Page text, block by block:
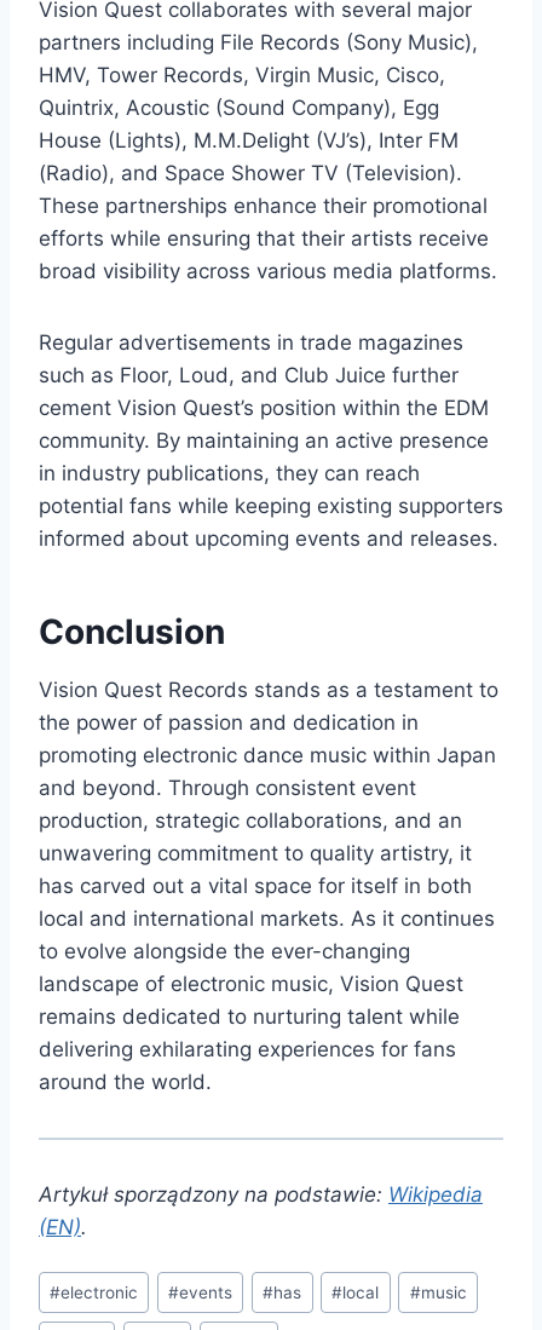
Vision Quest collaborates with several major
partners including File Records (Sony Music),
HMV, Tower Records, Virgin Music, Cisco,
Quintrix, Acoustic (Sound Company), Egg
House (Lights), M.M.Delight (VJ’s), Inter FM
(Radio), and Space Shower TV (Television).
These partnerships enhance their promotional
efforts while ensuring that their artists receive
broad visibility across various media platforms.
Regular advertisements in trade magazines
such as Floor, Loud, and Club Juice further
cement Vision Quest’s position within the EDM
community. By maintaining an active presence
in industry publications, they can reach
potential fans while keeping existing supporters
informed about upcoming events and releases.
Conclusion
Vision Quest Records stands as a testament to
the power of passion and dedication in
promoting electronic dance music within Japan
and beyond. Through consistent event
production, strategic collaborations, and an
unwavering commitment to quality artistry, it
has carved out a vital space for itself in both
local and international markets. As it continues
to evolve alongside the ever-changing
landscape of electronic music, Vision Quest
remains dedicated to nurturing talent while
delivering exhilarating experiences for fans
around the world.
Artykuł sporządzony na podstawie: Wikipedia
(EN).
Post
Tags:
#electronic #events #has #local #music